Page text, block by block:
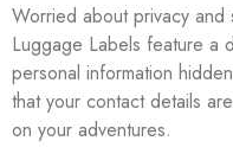
Worried about privacy
Luggage Labels feature a
personal information
that your contact details
on your adventures.